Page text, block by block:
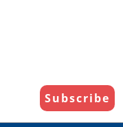
Subscribe